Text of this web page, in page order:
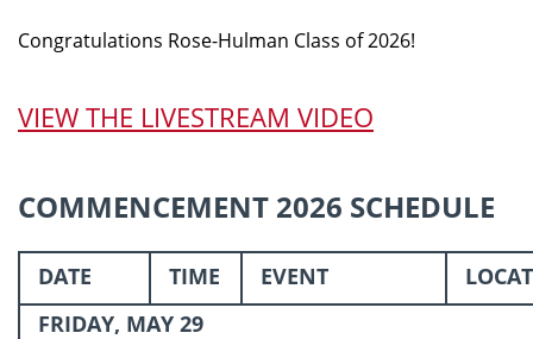
Congratulations Rose-Hulman Class of 2026!
VIEW THE LIVESTREAM VIDEO
COMMENCEMENT 2026 SCHEDULE
DATE TIME EVENT
FRIDAY, MAY 29